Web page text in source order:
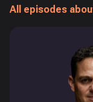
All episodes